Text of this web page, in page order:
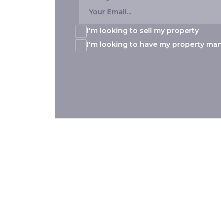
I'm looking to sell my property
I'm looking to have my property